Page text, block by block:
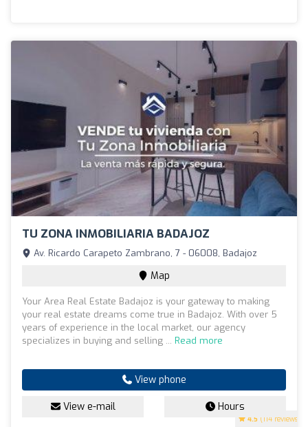
TU ZONA INMOBILIARIA BADAJOZ
4.5 (114 reviews)
Av. Ricardo Carapeto Zambrano, 7 - 06008, Badajoz
Map
Your Area Real Estate Badajoz is your gateway to making
your real estate dreams come true in Badajoz. With over 5
years of experience in the local market, our agency
specializes in buying and selling ... Read more
View phone
View e-mail Hours